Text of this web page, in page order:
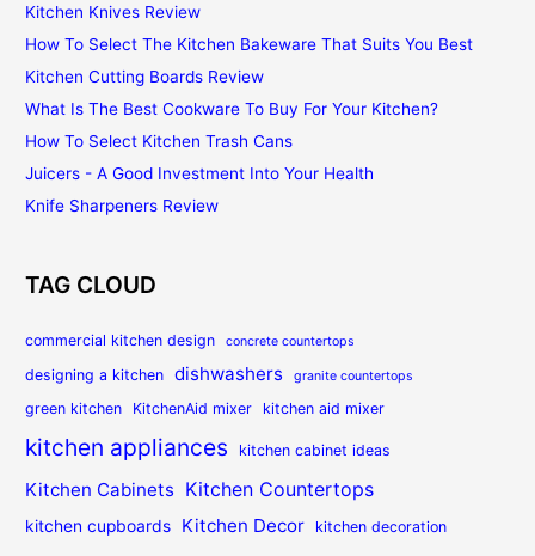
Kitchen Knives Review
How To Select The Kitchen Bakeware That Suits You Best
Kitchen Cutting Boards Review
What Is The Best Cookware To Buy For Your Kitchen?
How To Select Kitchen Trash Cans
Juicers - A Good Investment Into Your Health
Knife Sharpeners Review
TAG CLOUD
commercial kitchen design concrete countertops
designing a kitchen dishwashers granite countertops
green kitchen KitchenAid mixer kitchen aid mixer
kitchen appliances kitchen cabinet ideas
Kitchen Cabinets Kitchen Countertops
kitchen cupboards Kitchen Decor kitchen decoration